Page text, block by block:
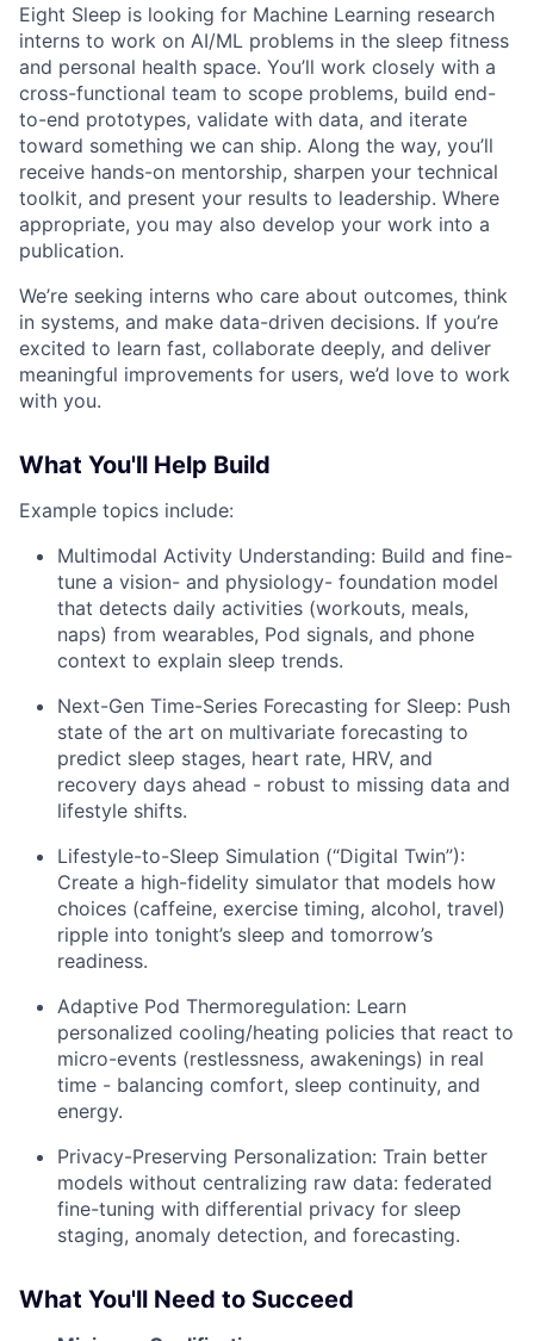
Eight Sleep is looking for Machine Learning research
interns to work on AI/ML problems in the sleep fitness
and personal health space. You’ll work closely with a
cross-functional team to scope problems, build end-
to-end prototypes, validate with data, and iterate
toward something we can ship. Along the way, you’ll
receive hands-on mentorship, sharpen your technical
toolkit, and present your results to leadership. Where
appropriate, you may also develop your work into a
publication.
We’re seeking interns who care about outcomes, think
in systems, and make data-driven decisions. If you’re
excited to learn fast, collaborate deeply, and deliver
meaningful improvements for users, we’d love to work
with you.
What You'll Help Build
Example topics include:
Multimodal Activity Understanding: Build and fine-
tune a vision- and physiology- foundation model
that detects daily activities (workouts, meals,
naps) from wearables, Pod signals, and phone
context to explain sleep trends.
Next-Gen Time-Series Forecasting for Sleep: Push
state of the art on multivariate forecasting to
predict sleep stages, heart rate, HRV, and
recovery days ahead - robust to missing data and
lifestyle shifts.
Lifestyle-to-Sleep Simulation (“Digital Twin”):
Create a high-fidelity simulator that models how
choices (caffeine, exercise timing, alcohol, travel)
ripple into tonight’s sleep and tomorrow’s
readiness.
Adaptive Pod Thermoregulation: Learn
personalized cooling/heating policies that react to
micro-events (restlessness, awakenings) in real
time - balancing comfort, sleep continuity, and
energy.
Privacy-Preserving Personalization: Train better
models without centralizing raw data: federated
fine-tuning with differential privacy for sleep
staging, anomaly detection, and forecasting.
What You'll Need to Succeed